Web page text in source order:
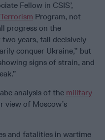
Fellow in CSIS’,
Terrorism Program, not
progress on the
years, fall decisively
conquer Ukraine,” but
signs of strain, and
analysis of the military
view of Moscow’s
and fatalities in wartime